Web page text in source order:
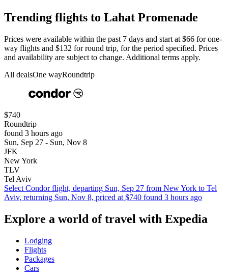
Trending flights to Lahat Promenade
Prices were available within the past 7 days and start at $66 for one-
way flights and $132 for round trip, for the period specified. Prices
and availability are subject to change. Additional terms apply.
All dealsOne wayRoundtrip
$740
Roundtrip
found 3 hours ago
Sun, Sep 27 - Sun, Nov 8
JFK
New York
TLV
Tel Aviv
Select Condor flight, departing Sun, Sep 27 from New York to Tel
Aviv, returning Sun, Nov 8, priced at $740 found 3 hours ago
Explore a world of travel with Expedia
Lodging
Flights
Packages
Cars